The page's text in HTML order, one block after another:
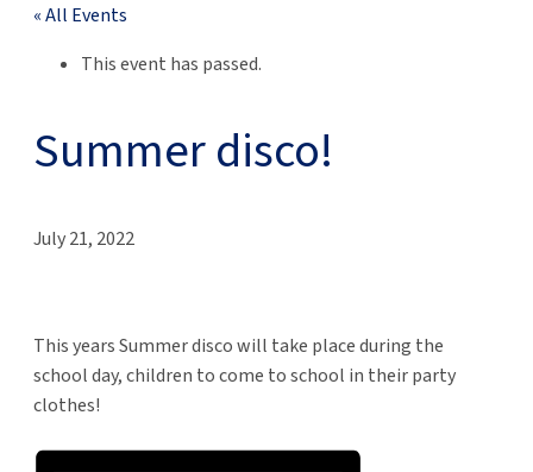
« All Events
This event has passed.
Summer disco!
July 21, 2022
This years Summer disco will take place during the
school day, children to come to school in their party
clothes!